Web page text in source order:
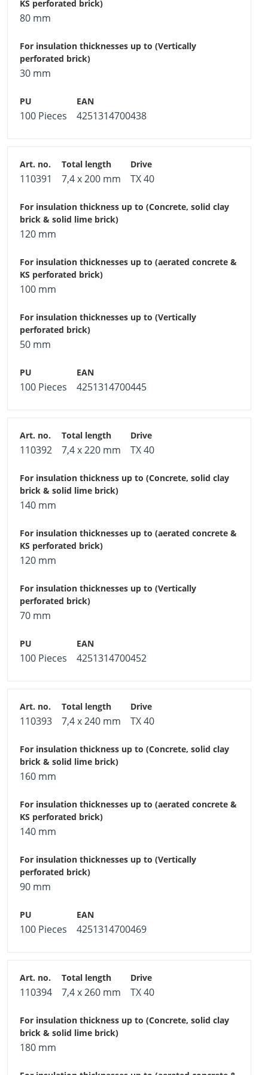
80 mm
30 mm
100 Pieces 4251314700438
110391 7,4 x 200 mm TX 40
120 mm
100 mm
50 mm
100 Pieces 4251314700445
110392 7,4 x 220 mm TX 40
140 mm
120 mm
70 mm
100 Pieces 4251314700452
110393 7,4 x 240 mm TX 40
160 mm
140 mm
90 mm
100 Pieces 4251314700469
110394 7,4 x 260 mm TX 40
180 mm